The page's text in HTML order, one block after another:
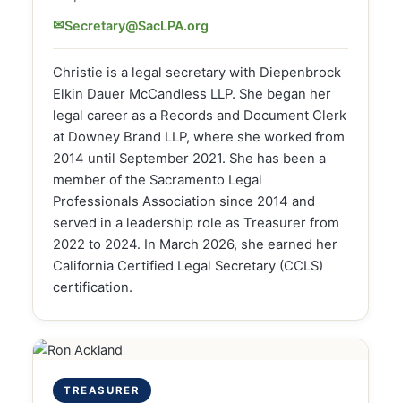
✉Secretary@SacLPA.org
Christie is a legal secretary with Diepenbrock
Elkin Dauer McCandless LLP. She began her
legal career as a Records and Document Clerk
at Downey Brand LLP, where she worked from
2014 until September 2021. She has been a
member of the Sacramento Legal
Professionals Association since 2014 and
served in a leadership role as Treasurer from
2022 to 2024. In March 2026, she earned her
California Certified Legal Secretary (CCLS)
certification.
TREASURER